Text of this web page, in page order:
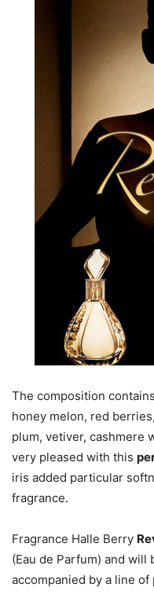
The composition
honey melon, red
plum, vetiver, cashmere
very pleased with this
iris added particular
fragrance.
Fragrance Halle Berry
(Eau de Parfum) and will
accompanied by a line